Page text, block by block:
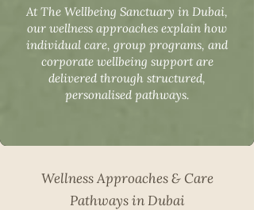
At The Wellbeing Sanctuary in Dubai,
our wellness approaches explain how
individual care, group programs, and
corporate wellbeing support are
delivered through structured,
personalised pathways.
Wellness Approaches & Care
Pathways in Dubai